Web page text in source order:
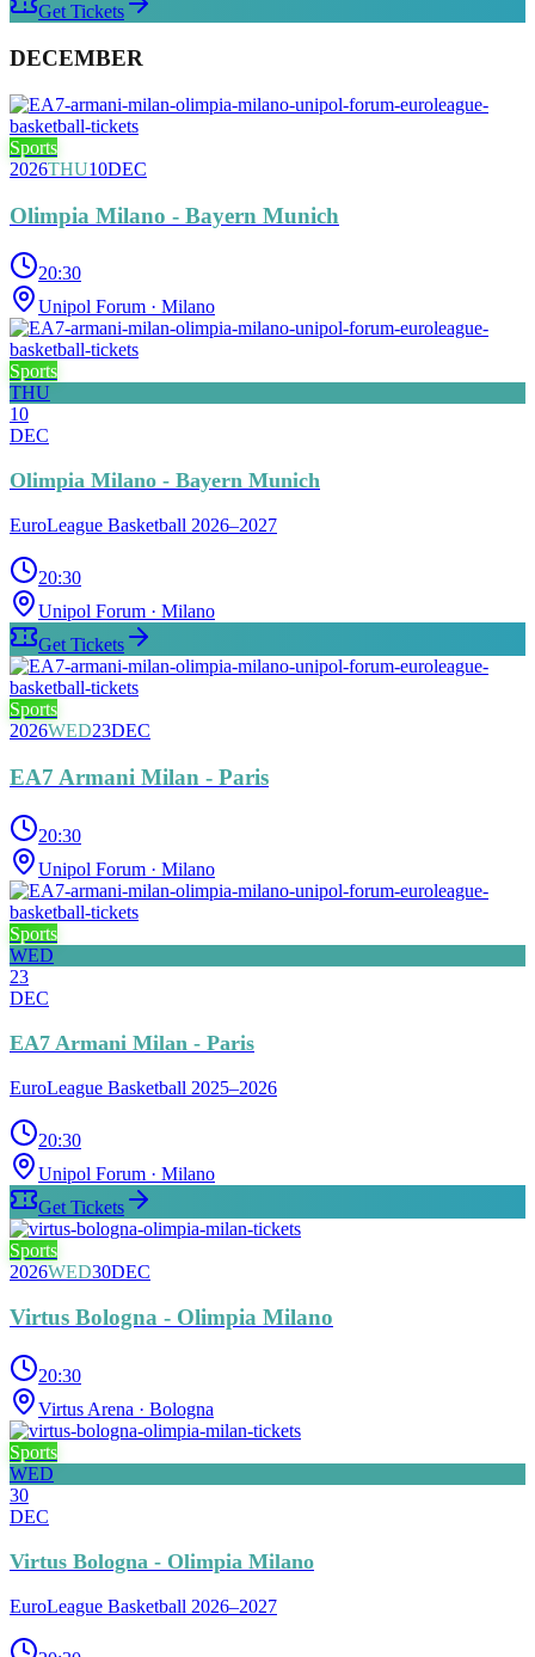
Get Tickets
DECEMBER
Sports
2026THU10DEC
Olimpia Milano - Bayern Munich
20:30
Unipol Forum · Milano
Sports
THU
10
DEC
Olimpia Milano - Bayern Munich
EuroLeague Basketball 2026–2027
20:30
Unipol Forum · Milano
Get Tickets
Sports
2026WED23DEC
EA7 Armani Milan - Paris
20:30
Unipol Forum · Milano
Sports
WED
23
DEC
EA7 Armani Milan - Paris
EuroLeague Basketball 2025–2026
20:30
Unipol Forum · Milano
Get Tickets
Sports
2026WED30DEC
Virtus Bologna - Olimpia Milano
20:30
Virtus Arena · Bologna
Sports
WED
30
DEC
Virtus Bologna - Olimpia Milano
EuroLeague Basketball 2026–2027